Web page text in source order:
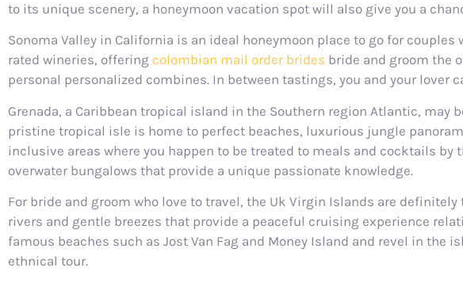
to its unique scenery, a honeymoon vacation spot will also give you a
Sonoma Valley in California is an ideal honeymoon place to go for
rated wineries, offering colombian mail order brides bride and groom the
personal personalized combines. In between tastings, you and your
Grenada, a Caribbean tropical island in the Southern region Atlantic,
pristine tropical isle is home to perfect beaches, luxurious jungle
inclusive areas where you happen to be treated to meals and cocktails by
overwater bungalows that provide a unique passionate knowledge.
For bride and groom who love to travel, the Uk Virgin Islands are
rivers and gentle breezes that provide a peaceful cruising experience
famous beaches such as Jost Van Fag and Money Island and revel in the
ethnical tour.